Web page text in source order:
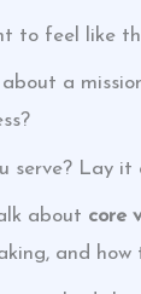
to feel like
a
serve? Lay it
about core
and